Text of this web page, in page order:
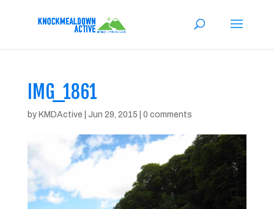
IMG_1861
by KMDActive Jun 29, 2015 0 comments